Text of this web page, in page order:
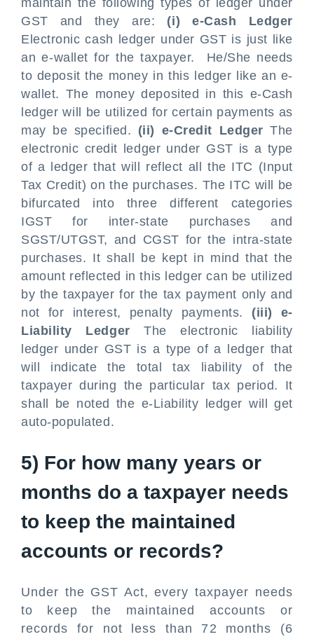
maintain the following types of ledger under
GST and they are: (i) e-Cash Ledger
Electronic cash ledger under GST is just like
an e-wallet for the taxpayer. He/She needs
to deposit the money in this ledger like an e-
wallet. The money deposited in this e-Cash
ledger will be utilized for certain payments as
may be specified. (ii) e-Credit Ledger The
electronic credit ledger under GST is a type
of a ledger that will reflect all the ITC (Input
Tax Credit) on the purchases. The ITC will be
bifurcated into three different categories
IGST for inter-state purchases and
SGST/UTGST, and CGST for the intra-state
purchases. It shall be kept in mind that the
amount reflected in this ledger can be utilized
by the taxpayer for the tax payment only and
not for interest, penalty payments. (iii) e-
Liability Ledger The electronic liability
ledger under GST is a type of a ledger that
will indicate the total tax liability of the
taxpayer during the particular tax period. It
shall be noted the e-Liability ledger will get
auto-populated.
5) For how many years or
months do a taxpayer needs
to keep the maintained
accounts or records?
Under the GST Act, every taxpayer needs
to keep the maintained accounts or
records for not less than 72 months (6